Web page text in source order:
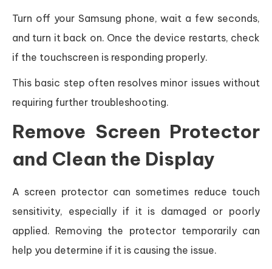
Turn off your Samsung phone, wait a few seconds,
and turn it back on. Once the device restarts, check
if the touchscreen is responding properly.
This basic step often resolves minor issues without
requiring further troubleshooting.
Remove Screen Protector
and Clean the Display
A screen protector can sometimes reduce touch
sensitivity, especially if it is damaged or poorly
applied. Removing the protector temporarily can
help you determine if it is causing the issue.